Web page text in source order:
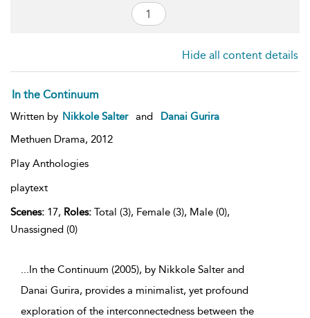
Hide all content details
In the Continuum
Written by Nikkole Salter and
Danai Gurira
Methuen Drama, 2012
Play Anthologies
playtext
Scenes: 17, Roles: Total (3), Female (3), Male (0),
Unassigned (0)
...In the Continuum (2005), by Nikkole Salter and
Danai Gurira, provides a minimalist, yet profound
exploration of the interconnectedness between the